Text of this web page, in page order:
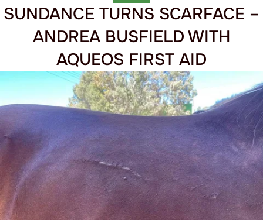
SUNDANCE TURNS SCARFACE –
ANDREA BUSFIELD WITH
AQUEOS FIRST AID